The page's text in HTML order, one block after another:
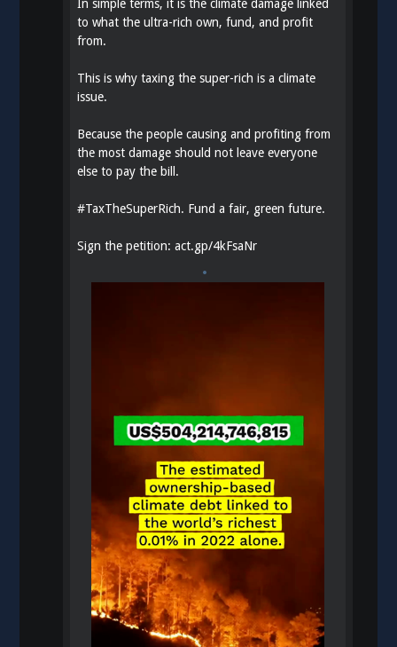
In simple terms, it is the climate damage linked
to what the ultra-rich own, fund, and profit
from.
This is why taxing the super-rich is a climate
issue.
Because the people causing and profiting from
the most damage should not leave everyone
else to pay the bill.
#TaxTheSuperRich. Fund a fair, green future.
Sign the petition:act.gp/4kFsaNr